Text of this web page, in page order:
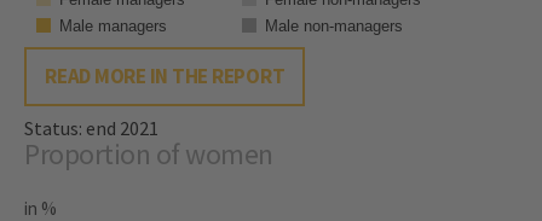
Male managers
Male non-managers
READ MORE IN THE REPORT
Status: end 2021
Proportion of women
in %